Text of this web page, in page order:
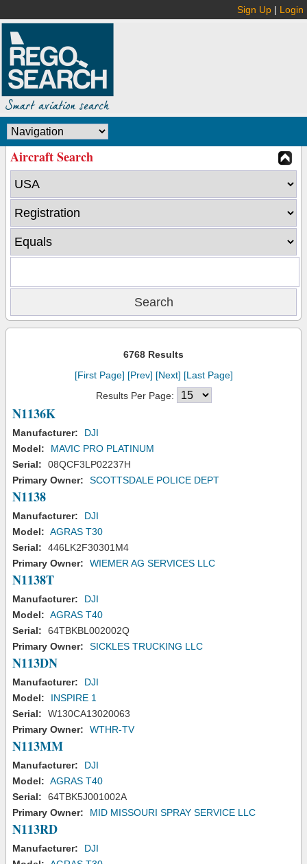
Sign Up | Login
Aircraft Search
6768 Results
[First Page] [Prev] [Next] [Last Page]
Results Per Page:
N1136K
Manufacturer:
DJI
Model:
MAVIC PRO PLATINUM
Serial:
08QCF3LP02237H
Primary Owner:
SCOTTSDALE POLICE DEPT
N1138
Manufacturer:
DJI
Model: AGRAS T30
Serial:
446LK2F30301M4
Primary Owner:
WIEMER AG SERVICES LLC
N1138T
Manufacturer:
DJI
Model: AGRAS T40
Serial:
64TBKBL002002Q
Primary Owner:
SICKLES TRUCKING LLC
N113DN
Manufacturer:
DJI
Model:
INSPIRE 1
Serial:
W130CA13020063
Primary Owner:
WTHR-TV
N113MM
Manufacturer:
DJI
Model: AGRAS T40
Serial:
64TBK5J001002A
Primary Owner:
MID MISSOURI SPRAY SERVICE LLC
N113RD
Manufacturer:
DJI